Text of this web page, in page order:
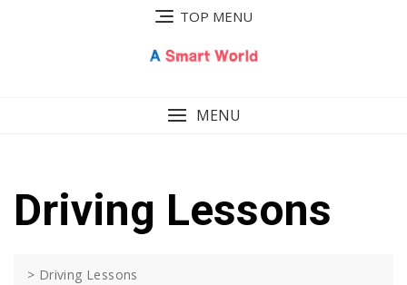
TOP MENU
MENU
Driving Lessons
> Driving Lessons